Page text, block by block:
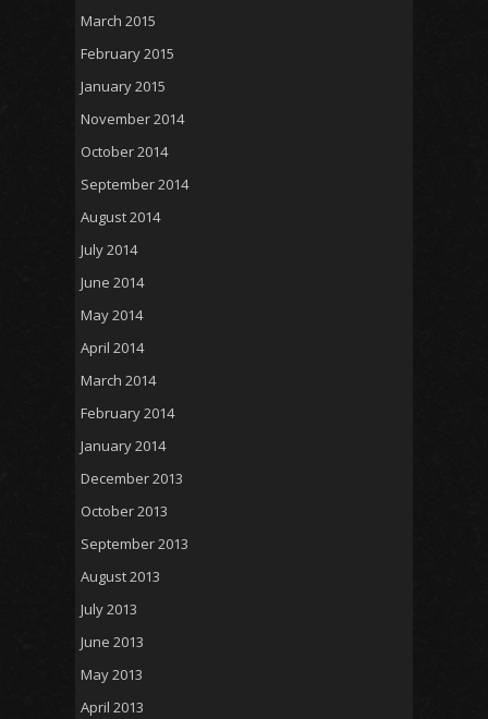
March 2015
February 2015
January 2015
November 2014
October 2014
September 2014
August 2014
July 2014
June 2014
May 2014
April 2014
March 2014
February 2014
January 2014
December 2013
October 2013
September 2013
August 2013
July 2013
June 2013
May 2013
April 2013